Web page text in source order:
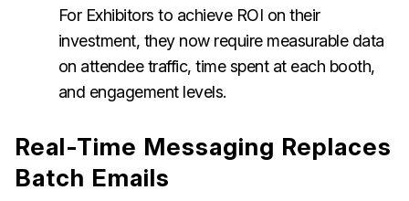
For Exhibitors to achieve ROI on their
investment, they now require measurable data
on attendee traffic, time spent at each booth,
and engagement levels.
Real-Time Messaging Replaces
Batch Emails